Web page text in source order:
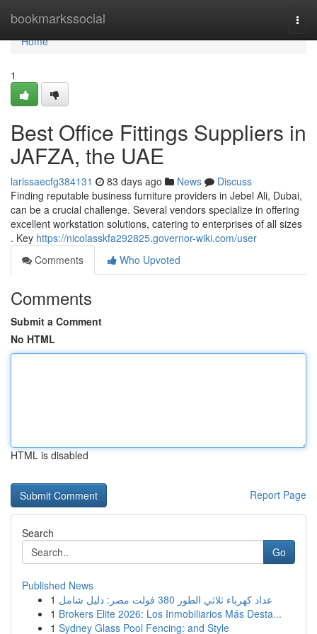
bookmarkssocial
Home
Home
1
Best Office Fittings Suppliers in
JAFZA, the UAE
larissaecfg384131 83 days ago News
Discuss
Finding reputable business furniture providers in Jebel Ali, Dubai,
can be a crucial challenge. Several vendors specialize in offering
excellent workstation solutions, catering to enterprises of all sizes
. Key https://nicolasskfa292825.governor-wiki.com/user
Comments
Who Upvoted
Comments
Submit a Comment
No HTML
HTML is disabled
Report Page
Search
Go
Published News
1
عداد كهرباء ثلاثي الطور 380 فولت مصر: دليل شامل
1 Brokers Elite 2026: Los Inmobiliarios Más Desta...
1 Sydney Glass Pool Fencing: and Style